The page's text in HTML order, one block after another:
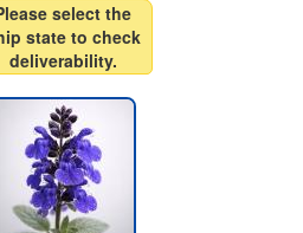
select the
state to check
deliverability.